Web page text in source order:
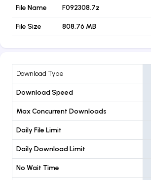
File Name F092308.7z
File Size 808.76 MB
Download Type
Download Speed
Max Concurrent Downloads
Daily File Limit
Daily Download Limit
No Wait Time